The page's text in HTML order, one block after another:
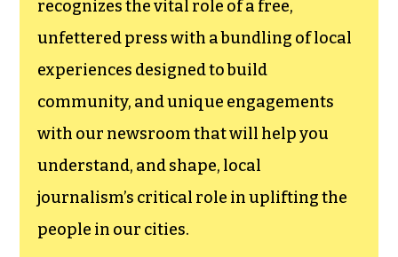
recognizes the vital role of a free,
unfettered press with a bundling of local
experiences designed to build
community, and unique engagements
with our newsroom that will help you
understand, and shape, local
journalism’s critical role in uplifting the
people in our cities.